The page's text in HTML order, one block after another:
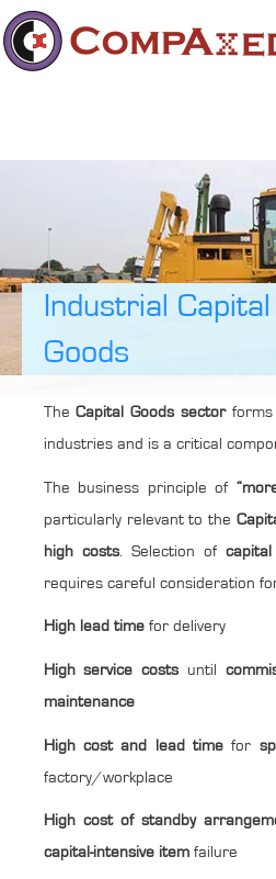
Industrial Capital
Goods
The Capital Goods sectorforms
industries and is a critical
The business principle of
particularly relevant to the
high costs. Selection of
requires careful consideration
High lead timefor delivery
High service costsuntil
maintenance
High cost and lead timefor
factory/workplace
High cost of standby
capital-intensive itemfailure